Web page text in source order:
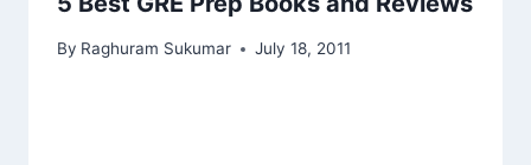
By Raghuram Sukumar July 18, 2011